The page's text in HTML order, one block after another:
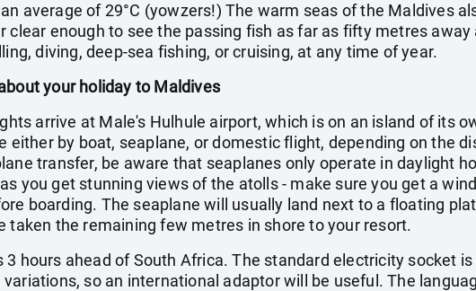
average of 29°C (yowzers!) The warm seas of the Maldives
clear enough to see the passing fish as far as fifty metres
diving, deep-sea fishing, or cruising, at any time of year.
your holiday to Maldives
arrive at Male's Hulhule airport, which is on an island of its
either by boat, seaplane, or domestic flight, depending on the
transfer, be aware that seaplanes only operate in daylight
you get stunning views of the atolls - make sure you get a
boarding. The seaplane will usually land next to a floating
taken the remaining few metres in shore to your resort.
3 hours ahead of South Africa. The standard electricity socket
so an international adaptor will be useful. The